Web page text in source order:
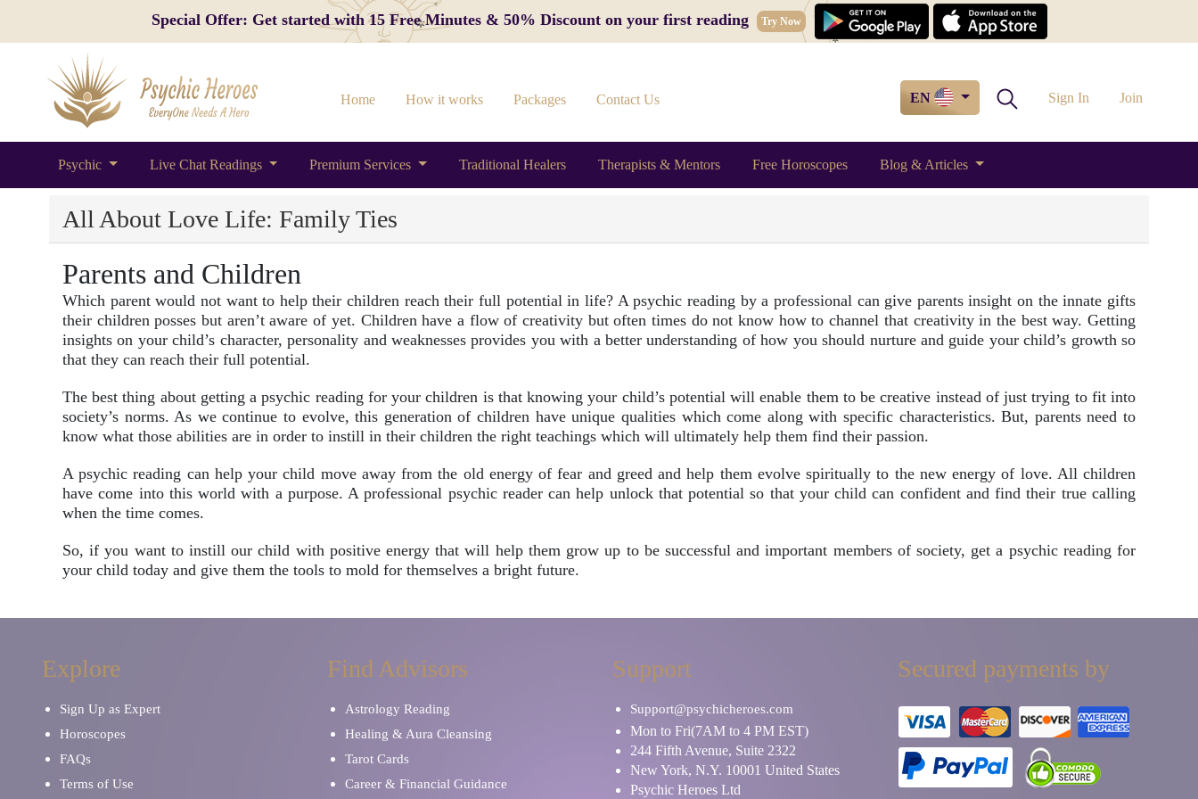
Special Offer: Get started with 15 Free Minutes & 50% Discount on your first reading Try Now
Home How it works Packages Contact Us EN Sign In Join
Psychic Live Chat Readings Premium Services Traditional Healers Therapists & Mentors Free Horoscopes Blog & Articles
All About Love Life: Family Ties
Parents and Children
Which parent would not want to help their children reach their full potential in life? A psychic reading by a professional can give parents insight on the innate gifts
their children posses but aren’t aware of yet. Children have a flow of creativity but often times do not know how to channel that creativity in the best way. Getting
insights on your child’s character, personality and weaknesses provides you with a better understanding of how you should nurture and guide your child’s growth so
that they can reach their full potential.
The best thing about getting a psychic reading for your children is that knowing your child’s potential will enable them to be creative instead of just trying to fit into
society’s norms. As we continue to evolve, this generation of children have unique qualities which come along with specific characteristics. But, parents need to
know what those abilities are in order to instill in their children the right teachings which will ultimately help them find their passion.
A psychic reading can help your child move away from the old energy of fear and greed and help them evolve spiritually to the new energy of love. All children
have come into this world with a purpose. A professional psychic reader can help unlock that potential so that your child can confident and find their true calling
when the time comes.
So, if you want to instill our child with positive energy that will help them grow up to be successful and important members of society, get a psychic reading for
your child today and give them the tools to mold for themselves a bright future.
Explore
Sign Up as Expert
Horoscopes
FAQs
Terms of Use
Find Advisors
Astrology Reading
Healing & Aura Cleansing
Tarot Cards
Career & Financial Guidance
Support
Support@psychicheroes.com
Mon to Fri(7AM to 4 PM EST)
244 Fifth Avenue, Suite 2322
New York, N.Y. 10001 United States
Psychic Heroes Ltd
Secured payments by